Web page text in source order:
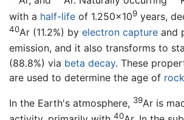
with a half-life of 1.250×109 years,
40Ar (11.2%) by electron capture and
emission, and it also transforms to
(88.8%) via beta decay. These
are used to determine the age of
In the Earth's atmosphere, 39Ar is
40